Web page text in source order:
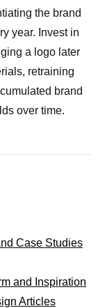
the brand
year. Invest in
a logo later
retraining
brand
over time.
Case Studies
and Inspiration
Articles